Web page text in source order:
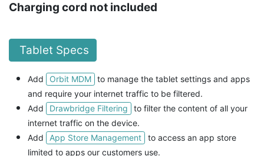
Charging cord not included
Tablet Specs
Add Orbit MDM to manage the tablet settings and apps
and require your internet traffic to be filtered.
Add
Drawbridge Filtering
to filter the content of all your
internet traffic on the device.
Add
App Store Management
to access an app store
limited to apps our customers use.